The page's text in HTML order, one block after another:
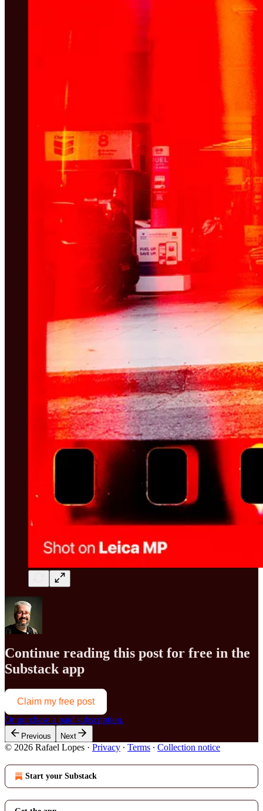
Continue reading this post for free in the
Substack app
Claim my free post
Or purchase a paid subscription.
Previous Next
© 2026 Rafael Lopes · Privacy ∙ Terms ∙ Collection notice
Start your Substack